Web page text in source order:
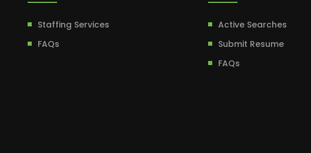
Staffing Services
FAQs
Active Searches
Submit Resume
FAQs